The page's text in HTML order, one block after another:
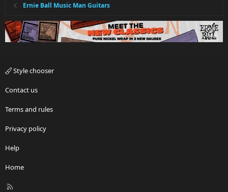
Ernie Ball Music Man Guitars
Style chooser
Contact us
Terms and rules
Privacy policy
Help
Home
R